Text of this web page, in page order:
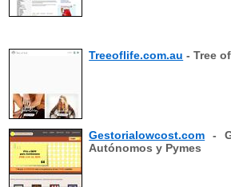
Treeoflife.com.au - Tree
Gestorialowcost.com -
Autónomos y Pymes